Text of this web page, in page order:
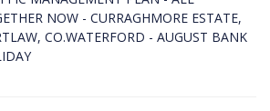
NOW - CURRAGHMORE ESTATE,
CO.WATERFORD - AUGUST BANK